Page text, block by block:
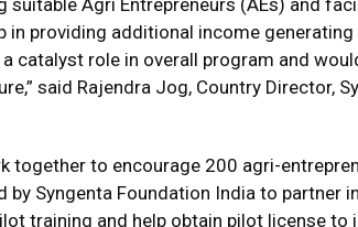
suitable Agri Entrepreneurs (AEs) and
in providing additional income
catalyst role in overall program and
said Rajendra Jog, Country Director,
together to encourage 200 agri-
by Syngenta Foundation India to partner
training and help obtain pilot license to